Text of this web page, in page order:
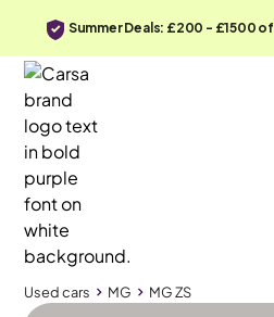
Summer Deals: £200 - £1500
Used cars MG MG ZS